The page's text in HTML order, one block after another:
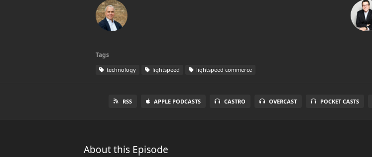
Tags
technology lightspeed lightspeed commerce
RSS APPLE PODCASTS CASTRO OVERCAST POCKET CASTS
About this Episode